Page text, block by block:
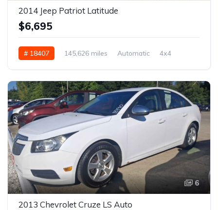
2014 Jeep Patriot Latitude
$6,695
# 18407 145,626 miles Automatic 4x4
6
2013 Chevrolet Cruze LS Auto